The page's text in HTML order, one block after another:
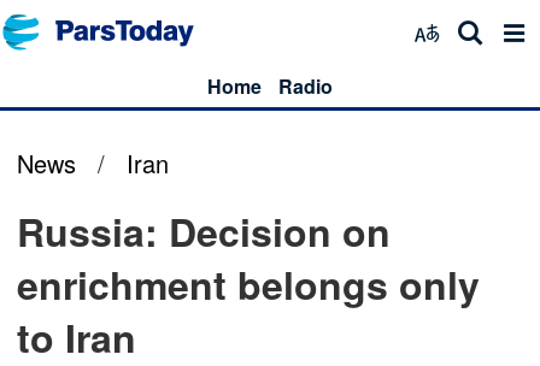
Home Radio
News / Iran
Russia: Decision on
enrichment belongs only
to Iran